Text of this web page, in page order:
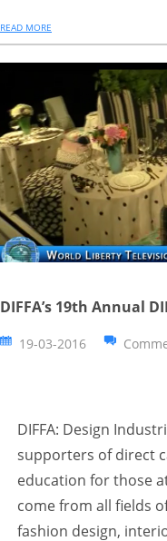
READ MORE
DIFFA’s 19th Annual
19-03-2016
DIFFA: Design
supporters of direct
education for those
come from all fields
fashion design,